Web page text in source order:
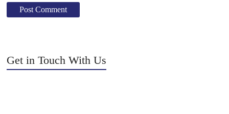
Get in Touch With Us